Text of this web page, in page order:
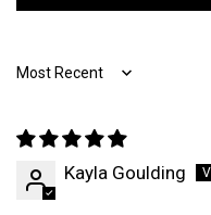
Sort by
Kayla Goulding